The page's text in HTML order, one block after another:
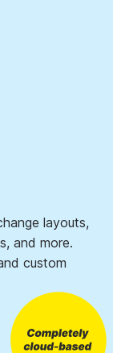
layouts,
and more.
custom